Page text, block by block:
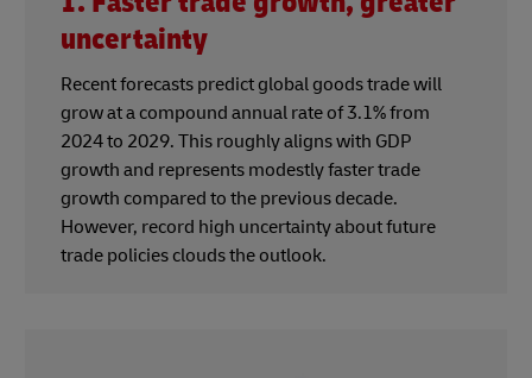
uncertainty
Recent forecasts predict global goods trade will
grow at a compound annual rate of 3.1% from
2024 to 2029. This roughly aligns with GDP
growth and represents modestly faster trade
growth compared to the previous decade.
However, record high uncertainty about future
trade policies clouds the outlook.